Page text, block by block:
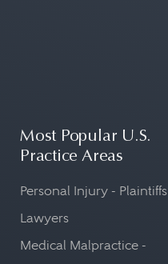
Most Popular U.S.
Practice Areas
Personal Injury - Plaintiffs
Lawyers
Medical Malpractice -